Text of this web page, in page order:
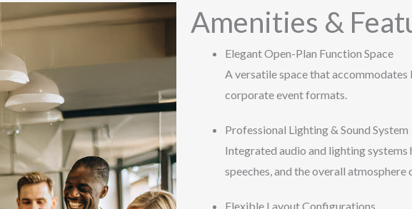
Amenities &
Elegant Open-Plan Function Space
A versatile space that
corporate event formats.
Professional Lighting & Sound System
Integrated audio and lighting systems
speeches, and the overall atmosphere
Flexible Layout Configurations